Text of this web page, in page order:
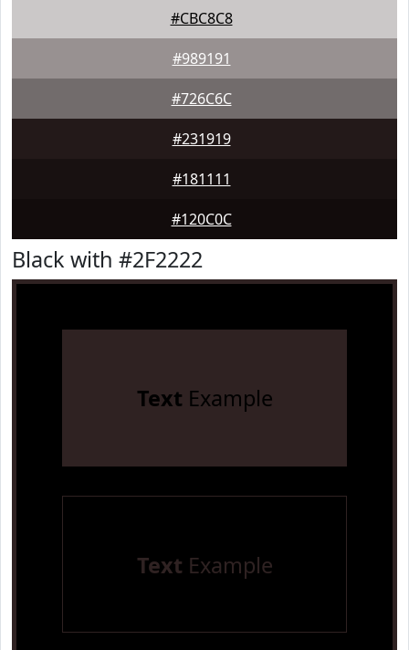
#CBC8C8
#989191
#726C6C
#231919
#181111
#120C0C
Black with #2F2222
Text Example
Text Example